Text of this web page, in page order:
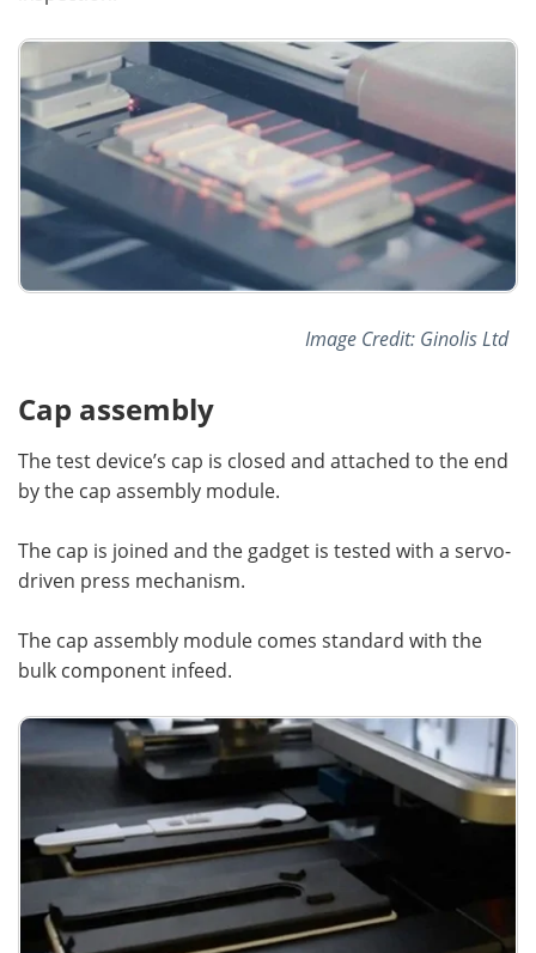
Image Credit: Ginolis Ltd
Cap assembly
The test device’s cap is closed and attached to the end
by the cap assembly module.
The cap is joined and the gadget is tested with a servo-
driven press mechanism.
The cap assembly module comes standard with the
bulk component infeed.